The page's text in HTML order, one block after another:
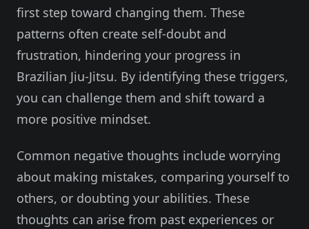
first step toward changing them. These
patterns often create self-doubt and
frustration, hindering your progress in
Brazilian Jiu-Jitsu. By identifying these triggers,
you can challenge them and shift toward a
more positive mindset.
Common negative thoughts include worrying
about making mistakes, comparing yourself to
others, or doubting your abilities. These
thoughts can arise from past experiences or